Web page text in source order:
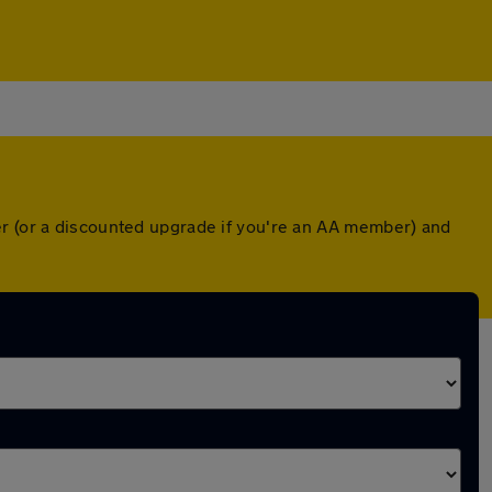
a discounted upgrade if you're an AA member) and